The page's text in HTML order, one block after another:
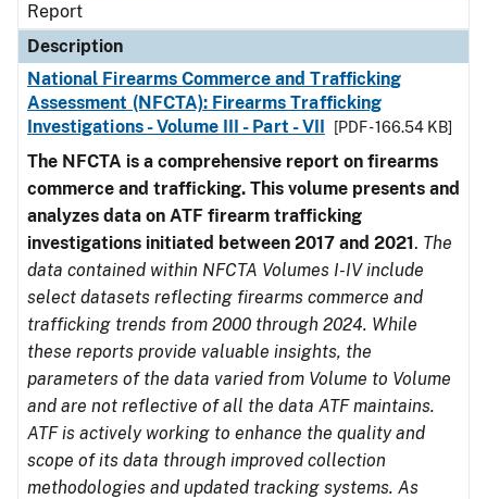
Report
Description
National Firearms Commerce and Trafficking
Assessment (NFCTA): Firearms Trafficking
Investigations - Volume III - Part - VII
[PDF - 166.54 KB]
The NFCTA is a comprehensive report on firearms
commerce and trafficking. This volume presents and
analyzes data on ATF firearm trafficking
investigations initiated between 2017 and 2021. The
data contained within NFCTA Volumes I-IV include
select datasets reflecting firearms commerce and
trafficking trends from 2000 through 2024. While
these reports provide valuable insights, the
parameters of the data varied from Volume to Volume
and are not reflective of all the data ATF maintains.
ATF is actively working to enhance the quality and
scope of its data through improved collection
methodologies and updated tracking systems. As